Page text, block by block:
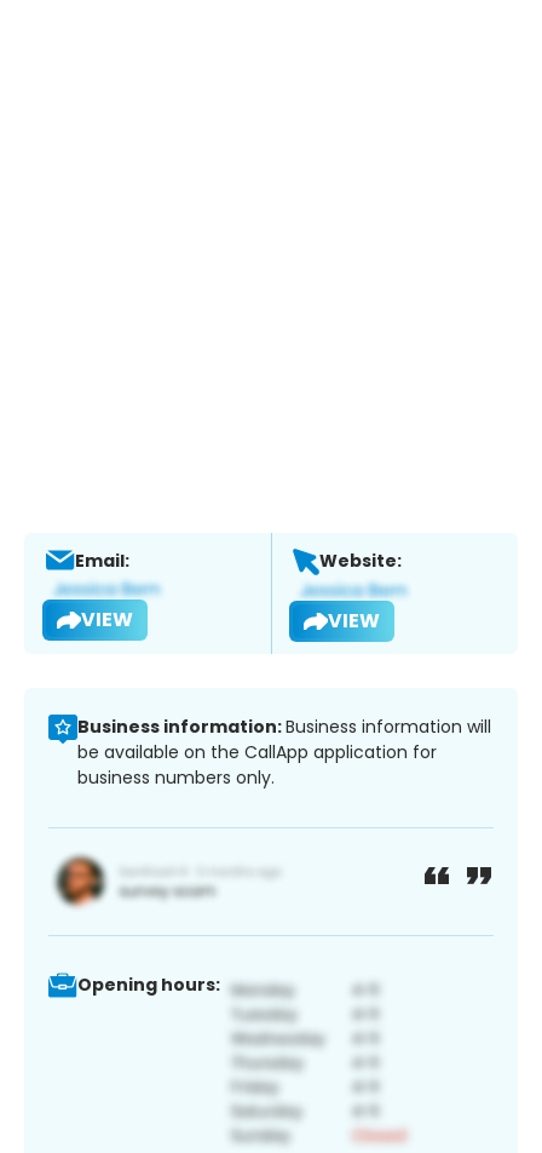
Email:
VIEW
Website:
VIEW
Business information:Business information will
be available on the CallApp application for
business numbers only.
Opening hours: